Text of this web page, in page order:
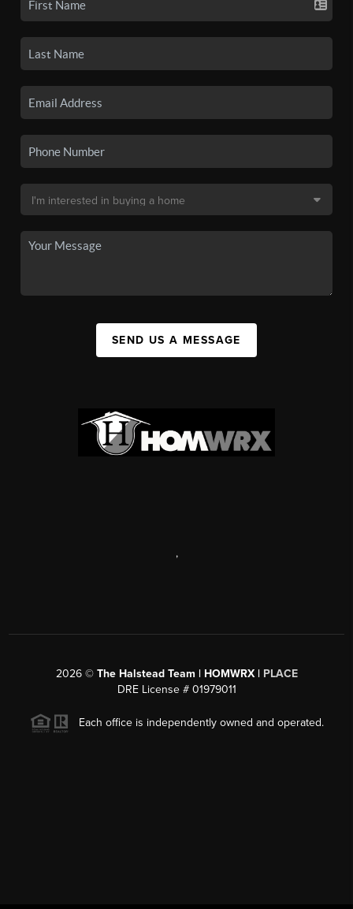
SEND US A MESSAGE
,
2026© The Halstead Team | HOMWRX | PLACE
DRE License # 01979011
Each office is independently owned and operated.